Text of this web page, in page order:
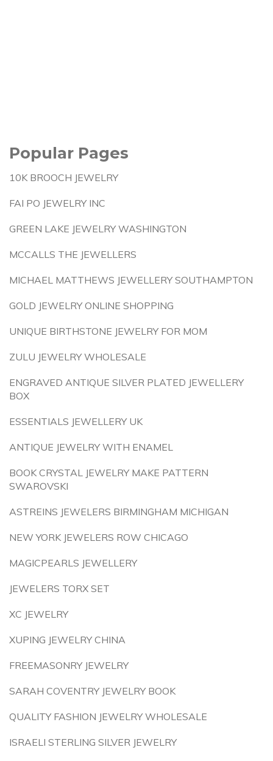
Popular Pages
10K BROOCH JEWELRY
FAI PO JEWELRY INC
GREEN LAKE JEWELRY WASHINGTON
MCCALLS THE JEWELLERS
MICHAEL MATTHEWS JEWELLERY SOUTHAMPTON
GOLD JEWELRY ONLINE SHOPPING
UNIQUE BIRTHSTONE JEWELRY FOR MOM
ZULU JEWELRY WHOLESALE
ENGRAVED ANTIQUE SILVER PLATED JEWELLERY
BOX
ESSENTIALS JEWELLERY UK
ANTIQUE JEWELRY WITH ENAMEL
BOOK CRYSTAL JEWELRY MAKE PATTERN
SWAROVSKI
ASTREINS JEWELERS BIRMINGHAM MICHIGAN
NEW YORK JEWELERS ROW CHICAGO
MAGICPEARLS JEWELLERY
JEWELERS TORX SET
XC JEWELRY
XUPING JEWELRY CHINA
FREEMASONRY JEWELRY
SARAH COVENTRY JEWELRY BOOK
QUALITY FASHION JEWELRY WHOLESALE
ISRAELI STERLING SILVER JEWELRY